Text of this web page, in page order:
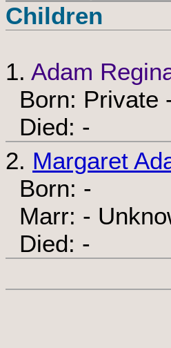
Children
1. Adam
Born: Private
Died: -
2. Margaret
Born: -
Marr: -
Died: -